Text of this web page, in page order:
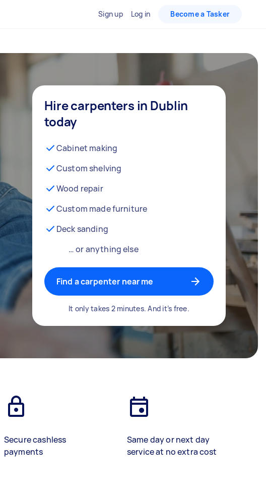
Sign up Log in Become a Tasker
Hire carpenters in Dublin
today
Cabinet making
Custom shelving
Wood repair
Custom made furniture
Deck sanding
… or anything else
Find a carpenter near me
It only takes 2 minutes. And it’s free.
Secure cashless
payments
Same day or next day
service at no extra cost